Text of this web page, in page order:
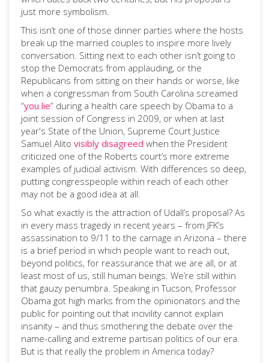
just more symbolism.
This isn’t one of those dinner parties where the hosts
break up the married couples to inspire more lively
conversation. Sitting next to each other isn’t going to
stop the Democrats from applauding, or the
Republicans from sitting on their hands or worse, like
when a congressman from South Carolina screamed
“you lie” during a health care speech by Obama to a
joint session of Congress in 2009, or when at last
year's State of the Union, Supreme Court Justice
Samuel Alito visibly disagreed when the President
criticized one of the Roberts court’s more extreme
examples of judicial activism. With differences so deep,
putting congresspeople within reach of each other
may not be a good idea at all.
So what exactly is the attraction of Udall’s proposal? As
in every mass tragedy in recent years – from JFK’s
assassination to 9/11 to the carnage in Arizona – there
is a brief period in which people want to reach out,
beyond politics, for reassurance that we are all, or at
least most of us, still human beings. We’re still within
that gauzy penumbra. Speaking in Tucson, Professor
Obama got high marks from the opinionators and the
public for pointing out that incivility cannot explain
insanity – and thus smothering the debate over the
name-calling and extreme partisan politics of our era.
But is that really the problem in America today?